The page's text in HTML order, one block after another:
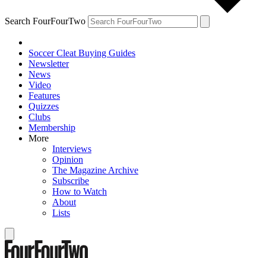
Search FourFourTwo
Soccer Cleat Buying Guides
Newsletter
News
Video
Features
Quizzes
Clubs
Membership
More
Interviews
Opinion
The Magazine Archive
Subscribe
How to Watch
About
Lists